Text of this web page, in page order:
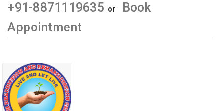
+91-8871119635 or
Book
Appointment